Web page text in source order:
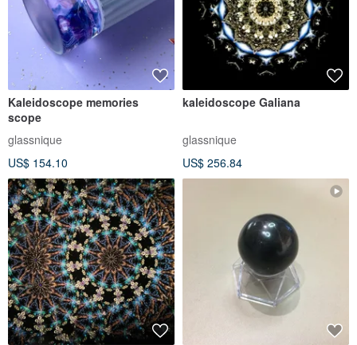
Kaleidoscope memories
scope
glassnique
US$ 154.10
kaleidoscope Galiana
glassnique
US$ 256.84